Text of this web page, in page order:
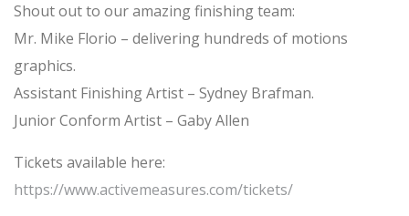
Shout out to our amazing finishing team:
Mr. Mike Florio – delivering hundreds of motions
graphics.
Assistant Finishing Artist – Sydney Brafman.
Junior Conform Artist – Gaby Allen
Tickets available here:
https://www.activemeasures.com/tickets/